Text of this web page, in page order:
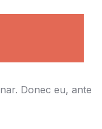
Donec eu, ante